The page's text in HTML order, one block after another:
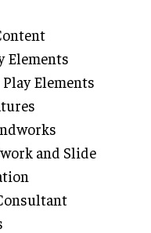
Elements
Elements
and Slide